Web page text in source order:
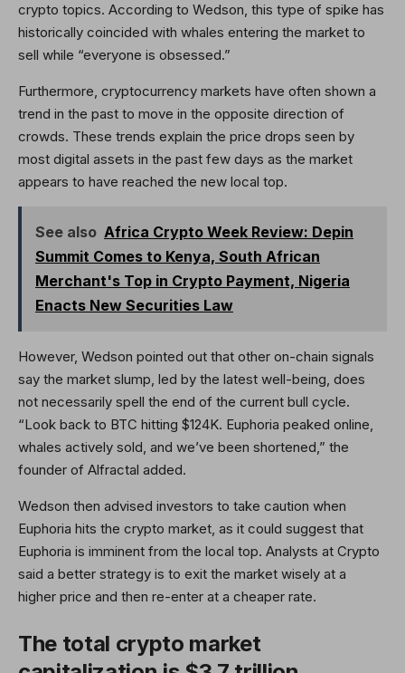
crypto topics. According to Wedson, this type of spike has
historically coincided with whales entering the market to
sell while “everyone is obsessed.”
Furthermore, cryptocurrency markets have often shown a
trend in the past to move in the opposite direction of
crowds. These trends explain the price drops seen by
most digital assets in the past few days as the market
appears to have reached the new local top.
See also Africa Crypto Week Review: Depin
Summit Comes to Kenya, South African
Merchant's Top in Crypto Payment, Nigeria
Enacts New Securities Law
However, Wedson pointed out that other on-chain signals
say the market slump, led by the latest well-being, does
not necessarily spell the end of the current bull cycle.
“Look back to BTC hitting $124K. Euphoria peaked online,
whales actively sold, and we’ve been shortened,” the
founder of Alfractal added.
Wedson then advised investors to take caution when
Euphoria hits the crypto market, as it could suggest that
Euphoria is imminent from the local top. Analysts at Crypto
said a better strategy is to exit the market wisely at a
higher price and then re-enter at a cheaper rate.
The total crypto market